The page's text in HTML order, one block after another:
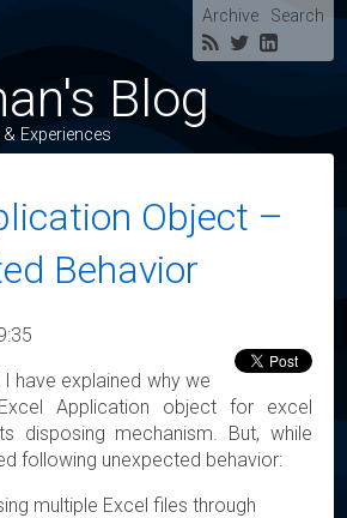
Archive Search
Blog
Experiences
Object –
Behavior
I have explained why we
Application object for excel
disposing mechanism. But, while
following unexpected behavior:
multiple Excel files through